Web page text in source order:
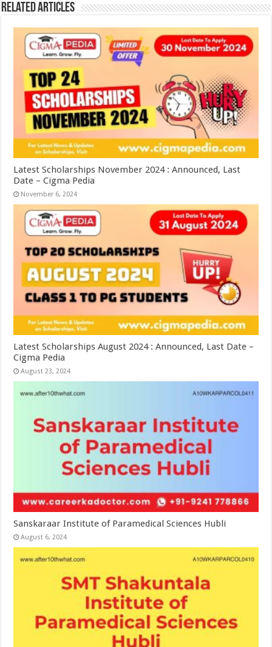
Related Articles
Latest Scholarships November 2024 : Announced, Last
Date – Cigma Pedia
November 6, 2024
Latest Scholarships August 2024 : Announced, Last Date –
Cigma Pedia
August 23, 2024
Sanskaraar Institute of Paramedical Sciences Hubli
August 6, 2024